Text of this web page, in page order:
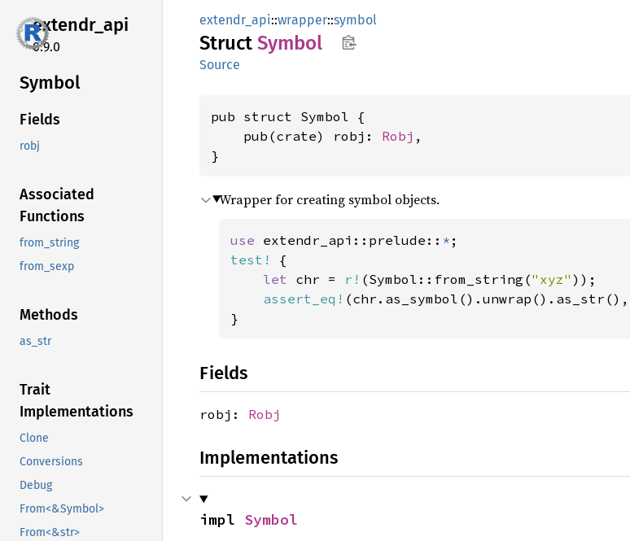
extendr_api
0.9.0
Symbol
Fields
robj
Associated
Functions
from_string
from_sexp
Methods
as_str
Trait
Implementations
Clone
Conversions
Debug
From<&Symbol>
From<&str>
extendr_api::wrapper::symbol
Struct Symbol
Source
pub struct Symbol {
    pub(crate) robj:
Robj ,
}
Wrapper for creating symbol objects.
use extendr_api::prelude:: *
test!
{
let chr = r! (Symbol::from_string("xyz" ));
assert_eq! (chr.as_symbol().unwrap().as_str(),
}
Fields
robj: Robj
Implementations
impl Symbol